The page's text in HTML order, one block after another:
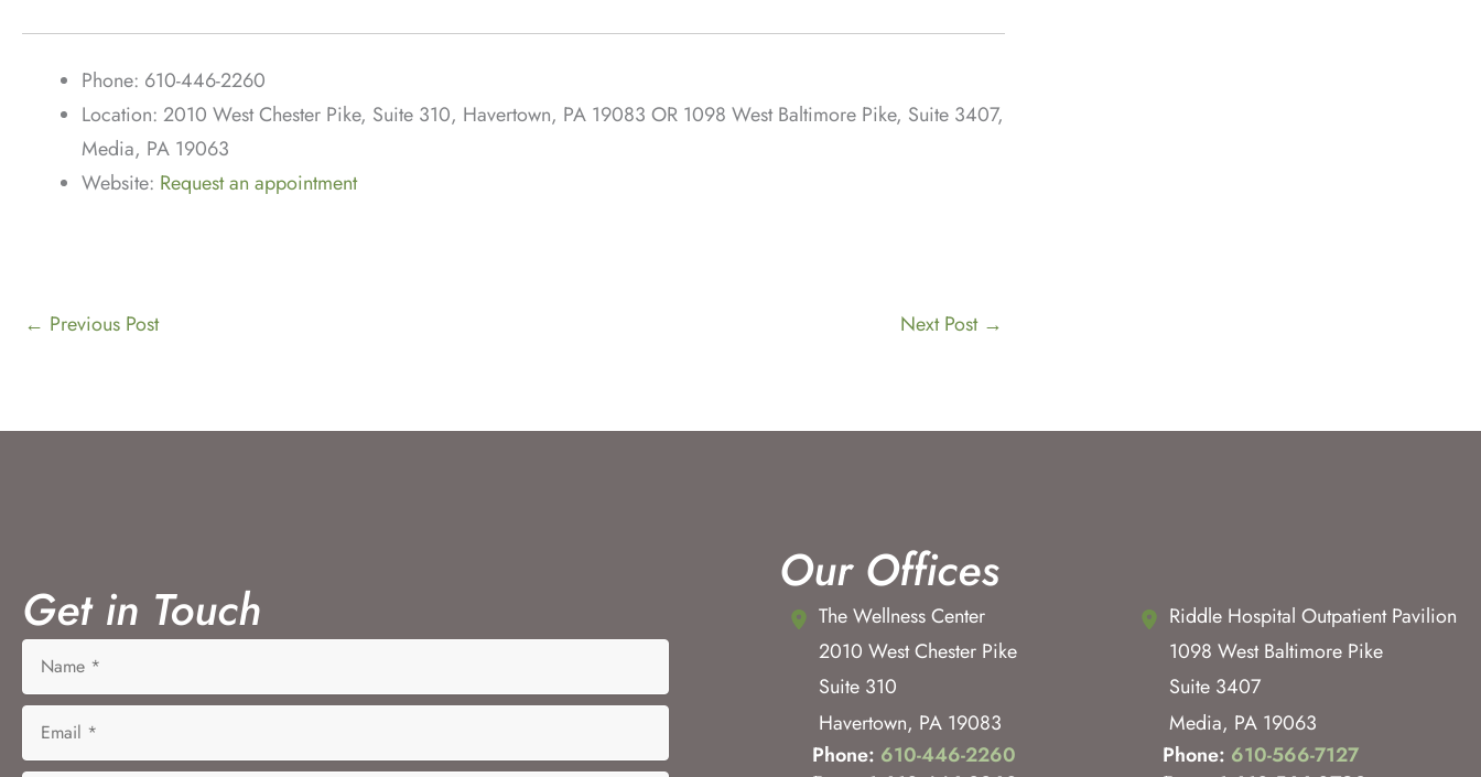
Phone: 610-446-2260
Location: 2010 West Chester Pike, Suite 310, Havertown, PA 19083 OR 1098 West Baltimore Pike, Suite 3407,
Media, PA 19063
Website: Request an appointment
← Previous Post Next Post →
Get in Touch
Our Offices
The Wellness Center
2010 West Chester Pike
Suite 310
Havertown, PA 19083
Phone: 610-446-2260
Riddle Hospital Outpatient Pavilion
1098 West Baltimore Pike
Suite 3407
Media, PA 19063
Phone: 610-566-7127